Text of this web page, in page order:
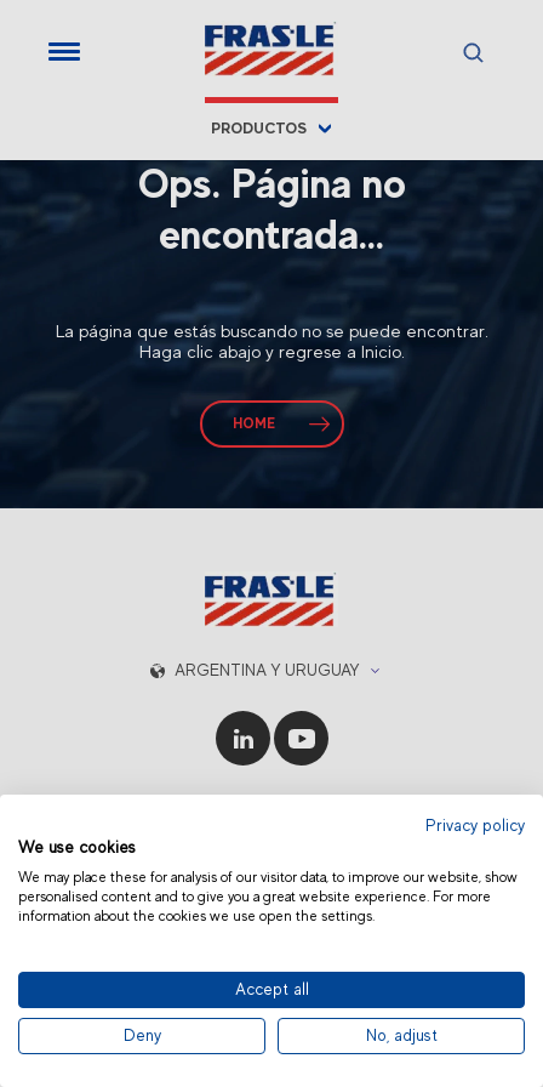
PRODUCTOS
Ops. Página no
encontrada...
La página que estás buscando no se puede encontrar.
Haga clic abajo y regrese a Inicio.
HOME
ARGENTINA Y URUGUAY
Privacy policy
We use cookies
We may place these for analysis of our visitor data, to improve our website, show
personalised content and to give you a great website experience. For more
information about the cookies we use open the settings.
Accept all
Deny No, adjust